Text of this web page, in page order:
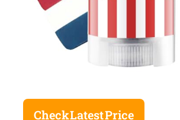
Check Latest Price